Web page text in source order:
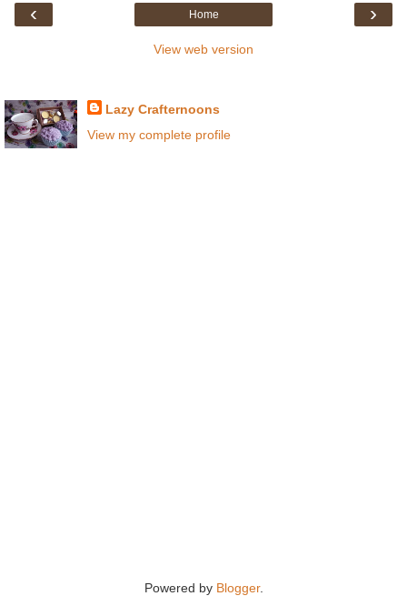
‹ ›
Home
View web version
Lazy Crafternoons
View my complete profile
Powered by Blogger.